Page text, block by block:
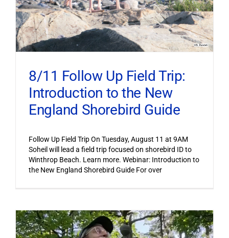
8/11 Follow Up Field Trip:
Introduction to the New
England Shorebird Guide
Follow Up Field Trip On Tuesday, August 11 at 9AM
Soheil will lead a field trip focused on shorebird ID to
Winthrop Beach. Learn more. Webinar: Introduction to
the New England Shorebird Guide For over